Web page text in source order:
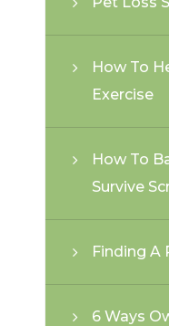
How To
Exercise
How To
Survive
Finding A
6 Ways